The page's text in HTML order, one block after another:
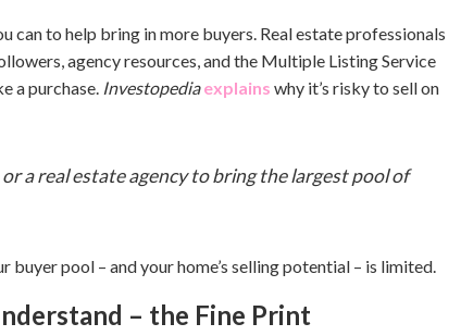
can to help bring in more buyers. Real estate professionals
agency resources, and the Multiple Listing Service
a purchase. Investopediaexplains why it’s risky to sell on
a real estate agency to bring the largest pool of
pool – and your home’s selling potential – is limited.
– the Fine Print